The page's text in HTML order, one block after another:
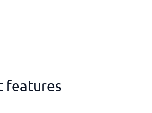
features